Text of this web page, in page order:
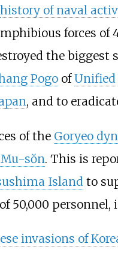
history of naval
forces of
the biggest
PogoofUnified
, and to
of the Goryeo
sŏn. This is
Island to
50,000
invasions of